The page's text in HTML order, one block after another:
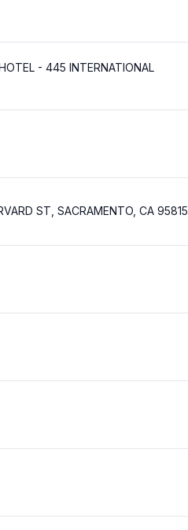
- 445 INTERNATIONAL
ST, SACRAMENTO, CA 95815